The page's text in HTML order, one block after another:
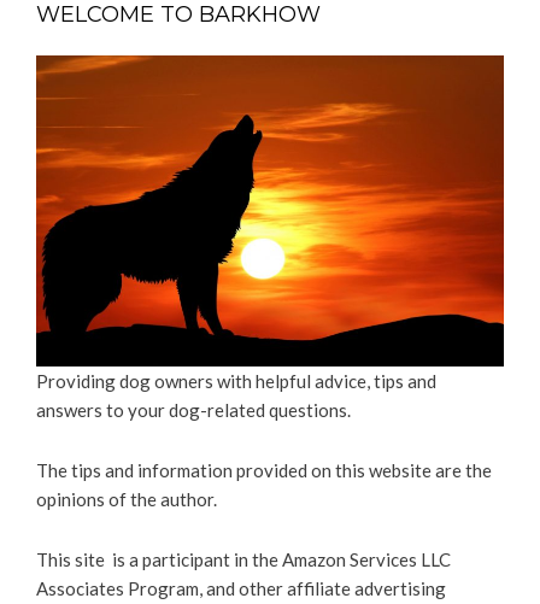
WELCOME TO BARKHOW
Providing dog owners with helpful advice, tips and
answers to your dog-related questions.
The tips and information provided on this website are the
opinions of the author.
This site is a participant in the Amazon Services LLC
Associates Program, and other affiliate advertising